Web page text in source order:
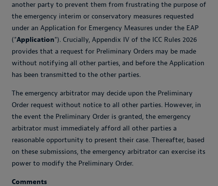
another party to prevent them from frustrating the purpose of
the emergency interim or conservatory measures requested
under an Application for Emergency Measures under the EAP
("Application"). Crucially, Appendix IV of the ICC Rules 2026
provides that a request for Preliminary Orders may be made
without notifying all other parties, and before the Application
has been transmitted to the other parties.
The emergency arbitrator may decide upon the Preliminary
Order request without notice to all other parties. However, in
the event the Preliminary Order is granted, the emergency
arbitrator must immediately afford all other parties a
reasonable opportunity to present their case. Thereafter, based
on these submissions, the emergency arbitrator can exercise its
power to modify the Preliminary Order.
Comments